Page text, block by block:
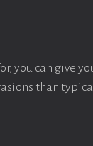
you can give
than